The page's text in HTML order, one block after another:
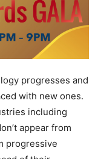
progresses and
with new ones.
including
appear from
progressive